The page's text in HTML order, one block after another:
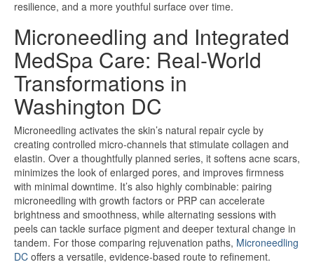
resilience, and a more youthful surface over time.
Microneedling and Integrated
MedSpa Care: Real-World
Transformations in
Washington DC
Microneedling activates the skin’s natural repair cycle by
creating controlled micro-channels that stimulate collagen and
elastin. Over a thoughtfully planned series, it softens acne scars,
minimizes the look of enlarged pores, and improves firmness
with minimal downtime. It’s also highly combinable: pairing
microneedling with growth factors or PRP can accelerate
brightness and smoothness, while alternating sessions with
peels can tackle surface pigment and deeper textural change in
tandem. For those comparing rejuvenation paths, Microneedling
DC offers a versatile, evidence-based route to refinement.